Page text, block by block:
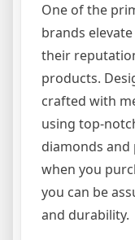
One of the
brands
their
products.
crafted with
using top-
diamonds and
when you
you can be
and durability.